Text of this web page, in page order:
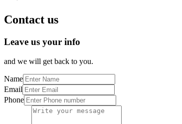
Contact us
Leave us your info
and we will get back to you.
Name
Email
Phone